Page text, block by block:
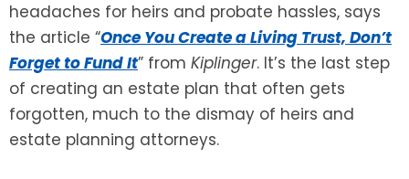
headaches for heirs and probate hassles, says
the article “Once You Create a Living Trust, Don’t
Forget to Fund It” from Kiplinger. It’s the last step
of creating an estate plan that often gets
forgotten, much to the dismay of heirs and
estate planning attorneys.
SEE ALL LEGAL SERVICES